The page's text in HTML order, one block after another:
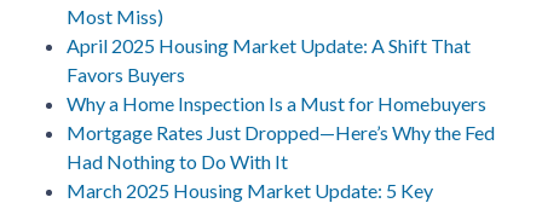
Most Miss)
April 2025 Housing Market Update: A Shift That
Favors Buyers
Why a Home Inspection Is a Must for Homebuyers
Mortgage Rates Just Dropped—Here’s Why the Fed
Had Nothing to Do With It
March 2025 Housing Market Update: 5 Key